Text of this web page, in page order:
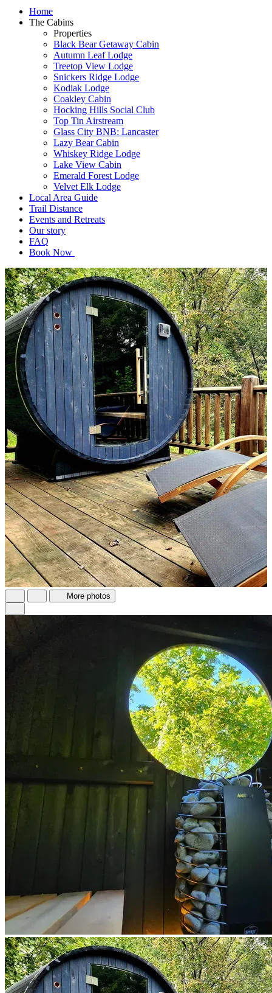
Home
The Cabins
Properties
Black Bear Getaway Cabin
Autumn Leaf Lodge
Treetop View Lodge
Snickers Ridge Lodge
Kodiak Lodge
Coakley Cabin
Hocking Hills Social Club
Top Tin Airstream
Glass City BNB: Lancaster
Lazy Bear Cabin
Whiskey Ridge Lodge
Lake View Cabin
Emerald Forest Lodge
Velvet Elk Lodge
Local Area Guide
Trail Distance
Events and Retreats
Our story
FAQ
Book Now
More photos